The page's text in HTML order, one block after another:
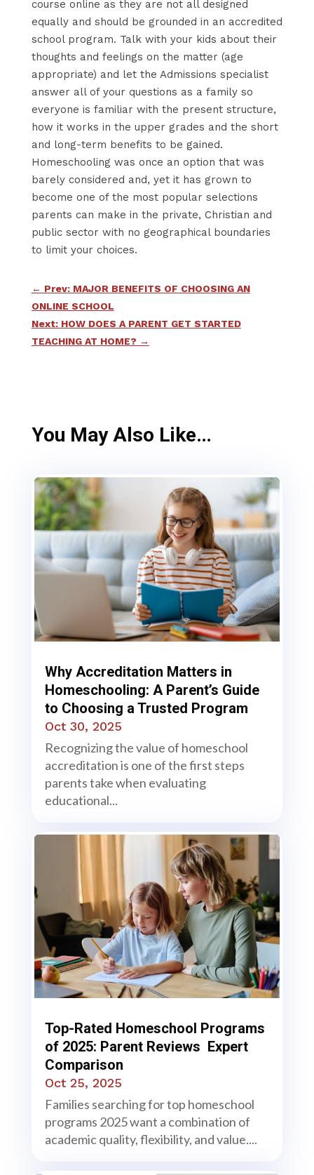
course online as they are not all designed
equally and should be grounded in an accredited
school program. Talk with your kids about their
thoughts and feelings on the matter (age
appropriate) and let the Admissions specialist
answer all of your questions as a family so
everyone is familiar with the present structure,
how it works in the upper grades and the short
and long-term benefits to be gained.
Homeschooling was once an option that was
barely considered and, yet it has grown to
become one of the most popular selections
parents can make in the private, Christian and
public sector with no geographical boundaries
to limit your choices.
← Prev: MAJOR BENEFITS OF CHOOSING AN
ONLINE SCHOOL
Next: HOW DOES A PARENT GET STARTED
TEACHING AT HOME? →
You May Also Like…
Why Accreditation Matters in
Homeschooling: A Parent’s Guide
to Choosing a Trusted Program
Oct 30, 2025
Recognizing the value of homeschool
accreditation is one of the first steps
parents take when evaluating
educational...
Top-Rated Homeschool Programs
of 2025: Parent Reviews Expert
Comparison
Oct 25, 2025
Families searching for top homeschool
programs 2025 want a combination of
academic quality, flexibility, and value....